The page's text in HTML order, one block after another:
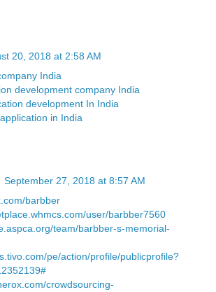
20, 2018 at 2:58 AM
India
development company India
development In India
in India
September 27, 2018 at 8:57 AM
barbber
user/barbber7560
team/barbber-s-memorial-
pe/action/profile/publicprofile?
crowdsourcing-